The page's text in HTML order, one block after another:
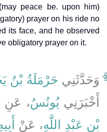
peace be. upon him)
prayer on his ride no
its face, and he observed
obligatory prayer on it.
وَحَدَّثَنِي حَرْمَلَةُ بْنُ
أَخْبَرَنِييُونُسُ، عَنِ
بْنِ عَبْدِ اللَّهِ، عَنْ